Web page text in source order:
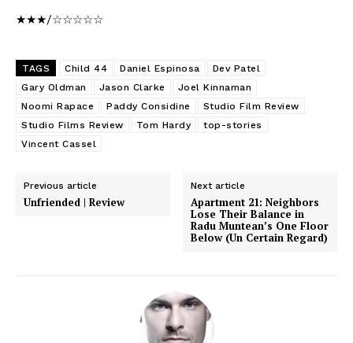
★★★/☆☆☆☆☆
TAGS Child 44 Daniel Espinosa
Dev Patel
Gary Oldman
Jason Clarke
Joel Kinnaman
Noomi Rapace
Paddy Considine
Studio Film Review
Studio Films Review
Tom Hardy
top-stories
Vincent Cassel
Previous article
Unfriended | Review
Next article
Apartment 21: Neighbors
Lose Their Balance in
Radu Muntean’s One Floor
Below (Un Certain Regard)